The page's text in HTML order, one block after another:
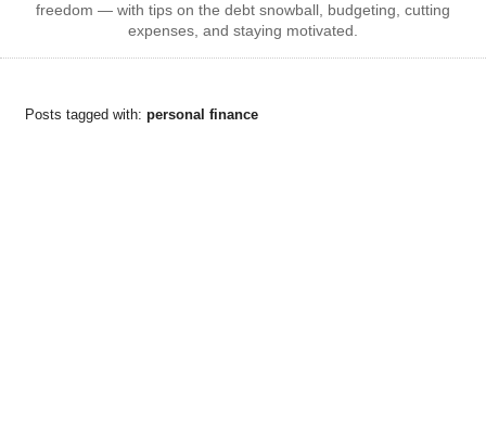
freedom — with tips on the debt snowball, budgeting, cutting
expenses, and staying motivated.
Posts tagged with: personal finance